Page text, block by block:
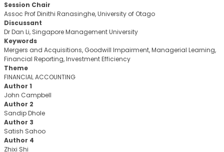
Session Chair
Assoc Prof Dinithi Ranasinghe, University of Otago
Discussant
Dr Dan Li, Singapore Management University
Keywords
Mergers and Acquisitions, Goodwill Impairment, Managerial Learning,
Financial Reporting, Investment Efficiency
Theme
FINANCIAL ACCOUNTING
Author 1
John Campbell
Author 2
Sandip Dhole
Author 3
Satish Sahoo
Author 4
Zhixi Shi